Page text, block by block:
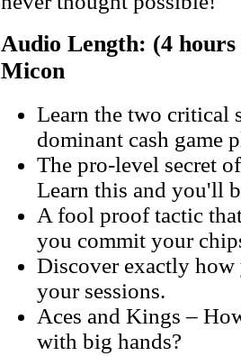
Audio Length: (4
Micon
Learn the two critical
dominant cash game
The pro-level secret
Learn this and you'll
A fool proof tactic
you commit your
Discover exactly
your sessions.
Aces and Kings –
with big hands?